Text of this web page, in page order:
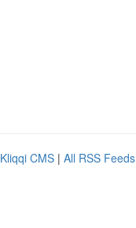
Kliqqi CMS | All RSS Feeds